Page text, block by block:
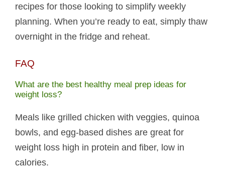
recipes for those looking to simplify weekly
planning. When you’re ready to eat, simply thaw
overnight in the fridge and reheat.
FAQ
What are the best healthy meal prep ideas for
weight loss?
Meals like grilled chicken with veggies, quinoa
bowls, and egg-based dishes are great for
weight loss high in protein and fiber, low in
calories.